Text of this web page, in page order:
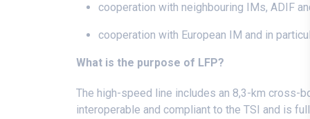
cooperation with neighbouring IMs, ADIF
cooperation with European IM and in
What is the purpose of LFP?
The high-speed line includes an 8,3-km cross-
interoperable and compliant to the TSI and is